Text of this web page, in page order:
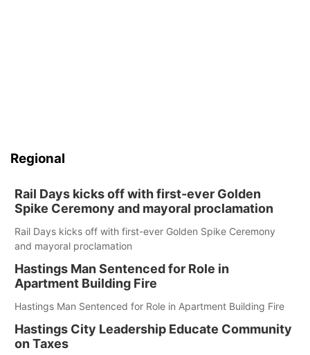
Regional
Rail Days kicks off with first-ever Golden
Spike Ceremony and mayoral proclamation
Rail Days kicks off with first-ever Golden Spike Ceremony
and mayoral proclamation
Hastings Man Sentenced for Role in
Apartment Building Fire
Hastings Man Sentenced for Role in Apartment Building Fire
Hastings City Leadership Educate Community
on Taxes